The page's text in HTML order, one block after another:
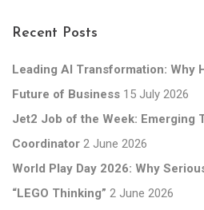
Recent Posts
Leading AI Transformation: Why
Future of Business 15 July 2026
Jet2 Job of the Week: Emerging
Coordinator 2 June 2026
World Play Day 2026: Why
“LEGO Thinking” 2 June 2026